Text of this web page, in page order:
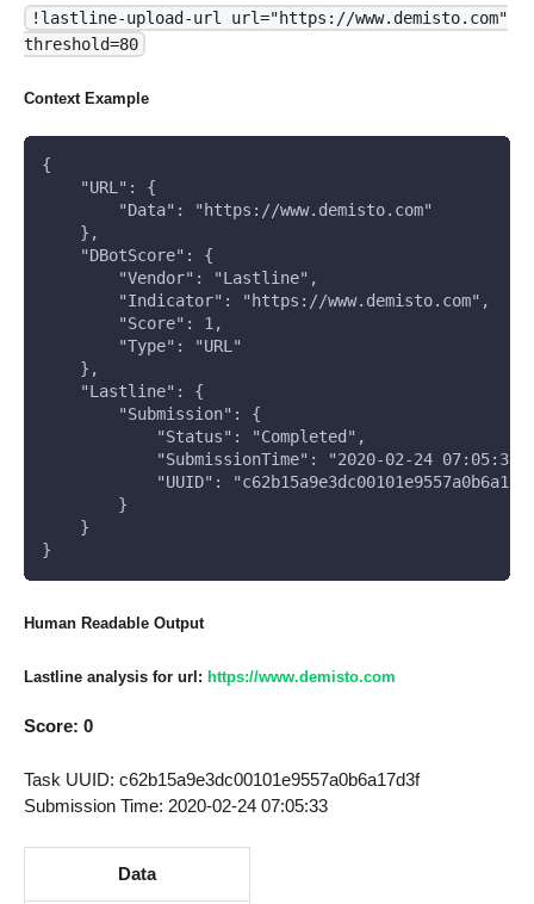
!lastline-upload-url url="https://www.demisto.com"
threshold=80
Context Example
{
    "URL": {
        "Data": "https://www.demisto.com"
    },
    "DBotScore": {
        "Vendor": "Lastline",
        "Indicator": "https://www.demisto.com",
        "Score": 1,
        "Type": "URL"
    },
    "Lastline": {
        "Submission": {
            "Status": "Completed",
"SubmissionTime": "2020-02-24
"UUID":
        }
    }
}
Human Readable Output
Lastline analysis for url: https://www.demisto.com
Score: 0
Task UUID: c62b15a9e3dc00101e9557a0b6a17d3f
Submission Time: 2020-02-24 07:05:33
Data